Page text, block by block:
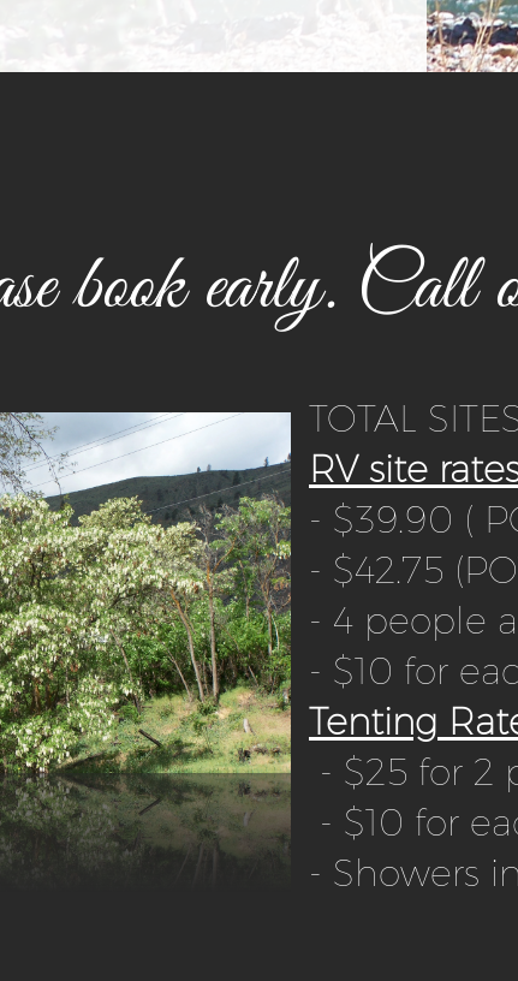
book early. Call
TOTAL
RV site
- $39.90 (
- $42.75
- 4 people
- $10 for
Tenting
- $25 for 2
- $10 for
- Showers